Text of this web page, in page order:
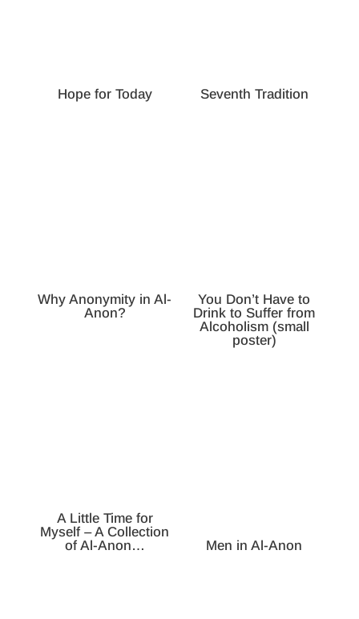
Hope for Today Seventh Tradition
Why Anonymity in Al-
Anon?
You Don’t Have to
Drink to Suffer from
Alcoholism (small
poster)
A Little Time for
Myself – A Collection
of Al-Anon…
Men in Al-Anon